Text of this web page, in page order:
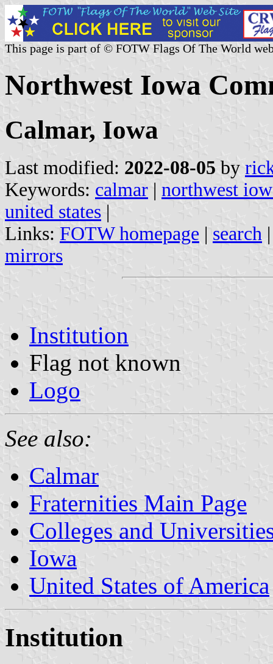
This page is part of © FOTW Flags Of The World
Northwest Iowa
Calmar, Iowa
Last modified: 2022-08-05 by
Keywords: calmar | northwest
united states |
Links: FOTW homepage | search
mirrors
Institution
Flag not known
Logo
See also:
Calmar
Fraternities Main Page
Colleges and
Iowa
United States of America
Institution